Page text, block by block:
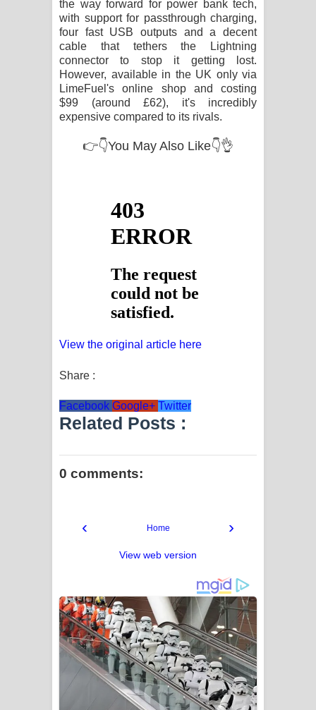
the way forward for power bank tech,
with support for passthrough charging,
four fast USB outputs and a decent
cable that tethers the Lightning
connector to stop it getting lost.
However, available in the UK only via
LimeFuel's online shop and costing
$99 (around £62), it's incredibly
expensive compared to its rivals.
👉👇You May Also Like👇👌
View the original article here
Share :
Facebook Google+ Twitter
Related Posts :
0 comments:
‹ ›
Home
View web version